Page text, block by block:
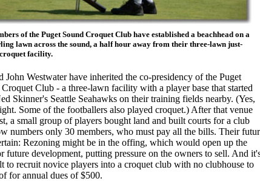
of the Puget Sound Croquet Club have established a beachhead on a
lawn across the sound, a half hour away from their three-lawn just-
facility.
John Westwater have inherited the co-presidency of the Puget
Croquet Club - a three-lawn facility with a player base that started
Skinner's Seattle Seahawks on their training fields nearby. (Yes,
Some of the footballers also played croquet.) After that venue
a small group of players bought land and built courts for a club
numbers only 30 members, who must pay all the bills. Their
Rezoning might be in the offing, which would open up the
future development, putting pressure on the owners to sell. And
to recruit novice players into a croquet club with no clubhouse to
for annual dues of $500.